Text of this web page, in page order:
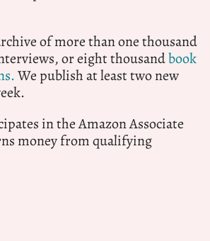
of more than one thousand
or eight thousandbook
We publish at least two new
in the Amazon Associate
money from qualifying